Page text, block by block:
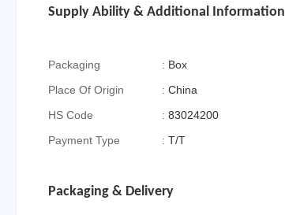
Supply Ability & Additional Information
Packaging : Box
Place Of Origin
:China
HS Code
:83024200
Payment Type
:T/T
Packaging & Delivery